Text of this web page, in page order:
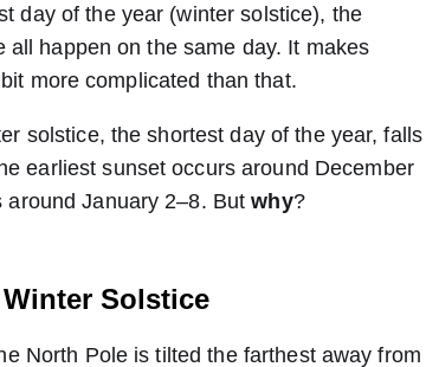
day of the year (winter solstice), the
happen on the same day. It makes
more complicated than that.
solstice, the shortest day of the year, falls
earliest sunset occurs around December
around January 2–8. Butwhy?
Solstice
North Pole is tilted the farthest away from